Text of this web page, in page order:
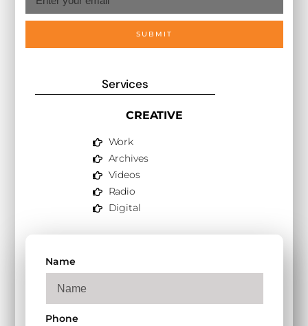
SUBMIT
Services
CREATIVE
Work
Archives
Videos
Radio
Digital
Name
Phone